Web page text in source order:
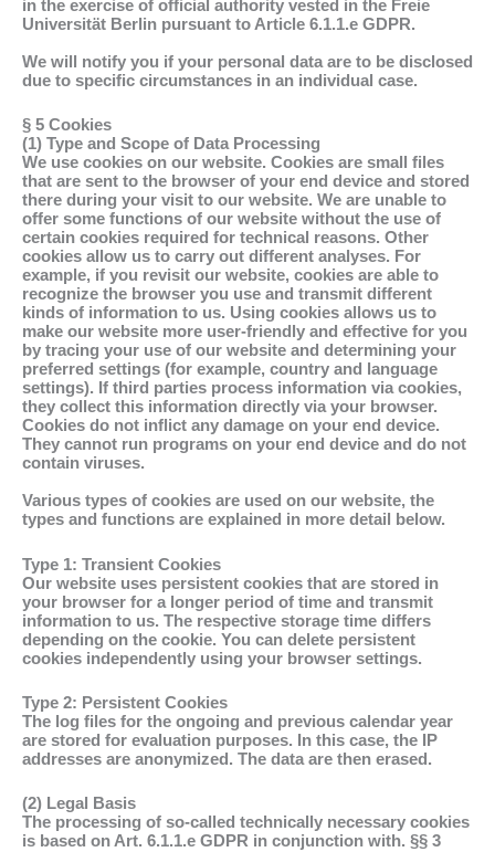
in the exercise of official authority vested in the Freie
Universität Berlin pursuant to Article 6.1.1.e GDPR.
We will notify you if your personal data are to be disclosed
due to specific circumstances in an individual case.
§ 5 Cookies
(1) Type and Scope of Data Processing
We use cookies on our website. Cookies are small files
that are sent to the browser of your end device and stored
there during your visit to our website. We are unable to
offer some functions of our website without the use of
certain cookies required for technical reasons. Other
cookies allow us to carry out different analyses. For
example, if you revisit our website, cookies are able to
recognize the browser you use and transmit different
kinds of information to us. Using cookies allows us to
make our website more user-friendly and effective for you
by tracing your use of our website and determining your
preferred settings (for example, country and language
settings). If third parties process information via cookies,
they collect this information directly via your browser.
Cookies do not inflict any damage on your end device.
They cannot run programs on your end device and do not
contain viruses.
Various types of cookies are used on our website, the
types and functions are explained in more detail below.
Type 1: Transient Cookies
Our website uses persistent cookies that are stored in
your browser for a longer period of time and transmit
information to us. The respective storage time differs
depending on the cookie. You can delete persistent
cookies independently using your browser settings.
Type 2: Persistent Cookies
The log files for the ongoing and previous calendar year
are stored for evaluation purposes. In this case, the IP
addresses are anonymized. The data are then erased.
(2) Legal Basis
The processing of so-called technically necessary cookies
is based on Art. 6.1.1.e GDPR in conjunction with. §§ 3